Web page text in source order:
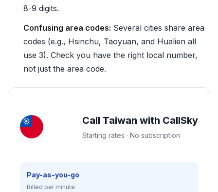
8-9 digits.
Confusing area codes: Several cities share area
codes (e.g., Hsinchu, Taoyuan, and Hualien all
use 3). Check you have the right local number,
not just the area code.
Call Taiwan with CallSky
Starting rates · No subscription
Pay-as-you-go
Billed per minute